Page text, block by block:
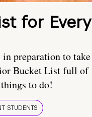
for Every
preparation to take
Bucket List full of
to do!
STUDENTS